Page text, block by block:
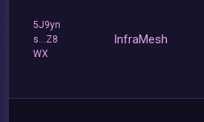
5J9yn
s...Z8
WX
InfraMesh